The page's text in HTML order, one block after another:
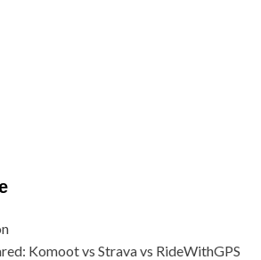
Komoot vs Strava vs RideWithGPS